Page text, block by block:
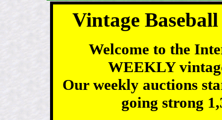
Vintage
Welcome to the
WEEKLY
Our weekly auctions
going strong